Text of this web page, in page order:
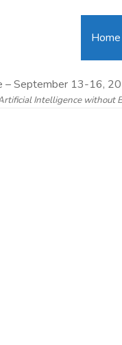
Home
– September 13-16,
Intelligence without